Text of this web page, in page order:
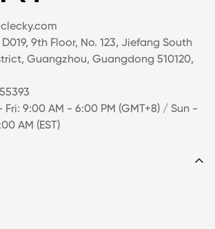
9th Floor, No. 123, Jiefang South
Guangzhou, Guangdong 510120,
Fri: 9:00 AM - 6:00 PM (GMT+8) / Sun -
AM (EST)